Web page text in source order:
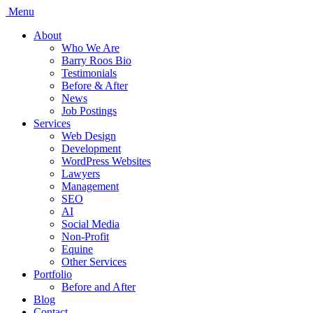
Menu
About
Who We Are
Barry Roos Bio
Testimonials
Before & After
News
Job Postings
Services
Web Design
Development
WordPress Websites
Lawyers
Management
SEO
AI
Social Media
Non-Profit
Equine
Other Services
Portfolio
Before and After
Blog